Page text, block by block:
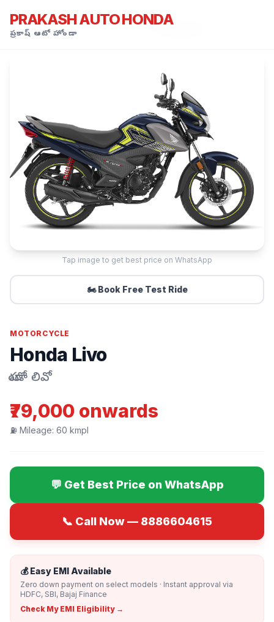
PRAKASH AUTO HONDA
ప్రకాష్ ఆటో హోండా
Honda Showroom Kamareddy
Tap image to get best price on WhatsApp
🏍️ Book Free Test Ride
MOTORCYCLE
Honda Livo
హోండా లివో
₹79,000 onwards
⛽ Mileage: 60 kmpl
💬 Get Best Price on WhatsApp
📞 Call Now — 8886604615
💰 Easy EMI Available
Zero down payment on select models · Instant approval via
HDFC, SBI, Bajaj Finance
Check My EMI Eligibility →